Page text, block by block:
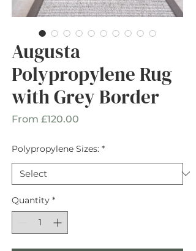
Augusta
Polypropylene Rug
with Grey Border
From £120.00
Polypropylene Sizes: *
Quantity *